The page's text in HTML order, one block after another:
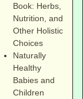
Book: Herbs,
Nutrition, and
Other Holistic
Choices
Naturally
Healthy
Babies and
Children